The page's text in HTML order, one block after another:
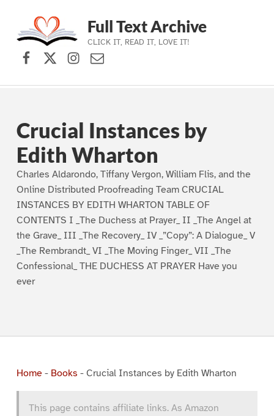
Skip to main navigation
Skip to main content
Skip to footer
Full Text Archive
CLICK IT, READ IT, LOVE IT!
Facebook
X (formerly Twitter)
Instagram
Contact Us
Crucial Instances by
Edith Wharton
Charles Aldarondo, Tiffany Vergon, William Flis, and the
Online Distributed Proofreading Team CRUCIAL
INSTANCES BY EDITH WHARTON TABLE OF
CONTENTS I _The Duchess at Prayer_ II _The Angel at
the Grave_ III _The Recovery_ IV _”Copy”: A Dialogue_ V
_The Rembrandt_ VI _The Moving Finger_ VII _The
Confessional_ THE DUCHESS AT PRAYER Have you
ever
Home- Books - Crucial Instances by Edith Wharton
This page contains affiliate links. As Amazon